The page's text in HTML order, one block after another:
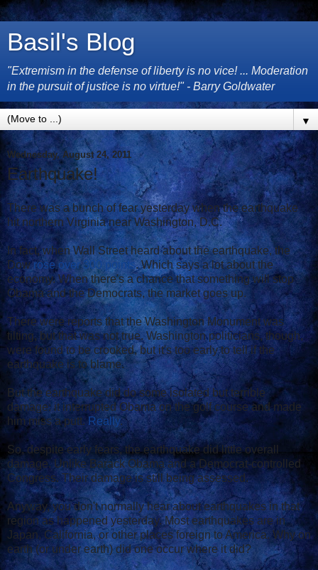
Basil's Blog
"Extremism in the defense of liberty is no vice! ... Moderation
in the pursuit of justice is no virtue!" - Barry Goldwater
▼
Wednesday, August 24, 2011
Earthquake!
There was a bunch of fear yesterday when the earthquake
hit northern Virginia near Washington, D.C.
In fact, when Wall Street heard about the earthquake, the
Dowrose over 300 points. Which says a lot about the
economy. When there's a chance that something will stop
Obama and the Democrats, the market goes up.
There were reports that the Washington Monument was
tilting, but that was not true. Washington politicians, though,
were found to be crooked, but it's too early to tell if the
earthquake is to blame.
But the earthquake did do some isolated but terrible
damage: it interrupted Obama on the golf course and made
him miss a putt.Really.
So, despite early fears, the earthquake did little overall
damage. Unlike Barack Obama and a Democrat-controlled
Congress. Their damage is still being assessed.
Anyway, you don't normally hear about earthquakes in that
region as happened yesterday. Most earthquakes are in
Japan, California, or other places foreign to America. Why on
earth (or under earth) did one occur where it did?